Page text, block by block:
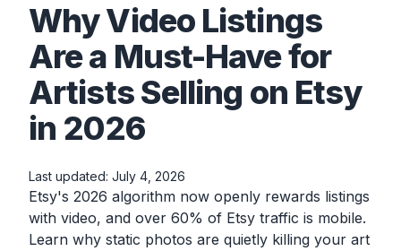
Why Video Listings
Are a Must-Have for
Artists Selling on Etsy
in 2026
Last updated: July 4, 2026
Etsy's 2026 algorithm now openly rewards listings
with video, and over 60% of Etsy traffic is mobile.
Learn why static photos are quietly killing your art